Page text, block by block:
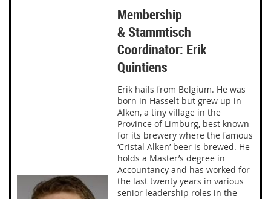
Membership
& Stammtisch
Coordinator: Erik
Quintiens
Erik hails from Belgium. He was
born in Hasselt but grew up in
Alken, a tiny village in the
Province of Limburg, best known
for its brewery where the famous
‘Cristal Alken’ beer is brewed. He
holds a Master’s degree in
Accountancy and has worked for
the last twenty years in various
senior leadership roles in the